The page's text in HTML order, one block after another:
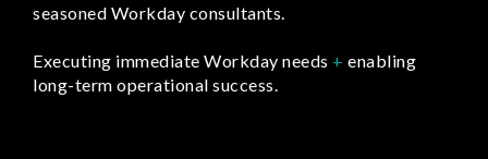
seasoned Workday consultants.
Executing immediate Workday needs + enabling
long-term operational success.